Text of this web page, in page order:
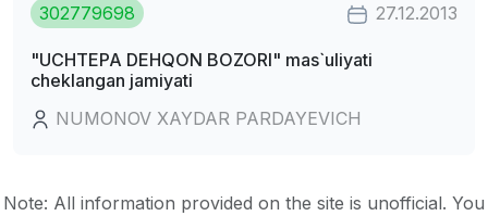
302779698 27.12.2013
"UCHTEPA DEHQON BOZORI" mas`uliyati
cheklangan jamiyati
NUMONOV XAYDAR PARDAYEVICH
Note: All information provided on the site is unofficial. You